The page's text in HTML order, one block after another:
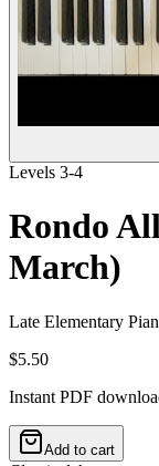
Levels 3-4
Rondo
March)
Late Elementary
$5.50
Instant PDF
Add to cart